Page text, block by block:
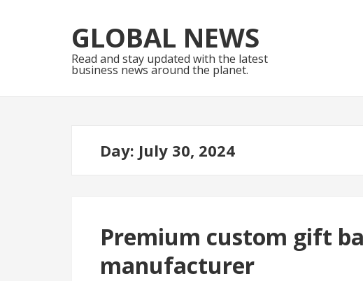
to
navigation
to
content
GLOBAL NEWS
Read and stay updated with the latest
business news around the planet.
Day: July 30, 2024
Premium custom gift
manufacturer